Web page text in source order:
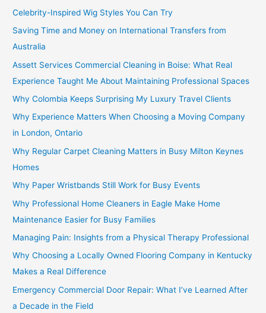
Celebrity-Inspired Wig Styles You Can Try
Saving Time and Money on International Transfers from
Australia
Assett Services Commercial Cleaning in Boise: What Real
Experience Taught Me About Maintaining Professional Spaces
Why Colombia Keeps Surprising My Luxury Travel Clients
Why Experience Matters When Choosing a Moving Company
in London, Ontario
Why Regular Carpet Cleaning Matters in Busy Milton Keynes
Homes
Why Paper Wristbands Still Work for Busy Events
Why Professional Home Cleaners in Eagle Make Home
Maintenance Easier for Busy Families
Managing Pain: Insights from a Physical Therapy Professional
Why Choosing a Locally Owned Flooring Company in Kentucky
Makes a Real Difference
Emergency Commercial Door Repair: What I’ve Learned After
a Decade in the Field